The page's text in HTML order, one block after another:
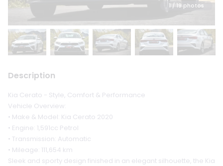
1 / 19 photos
Description
Kia Cerato - Style, Comfort & Performance
Vehicle Overview:
• Make & Model: Kia Cerato 2020
• Engine: 1,591cc Petrol
• Transmission: Automatic
• Mileage: 111,654 km
Sleek and sporty design finished in an elegant silhouette, the Kia